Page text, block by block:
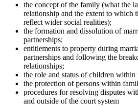
the concept of the family (what the
relationship and the extent to which
reflect wider social realities);
the formation and dissolution of
partnerships;
entitlements to property during
partnerships and following the
relationships;
the role and status of children
the protection of persons within
procedures for resolving disputes
and outside of the court system